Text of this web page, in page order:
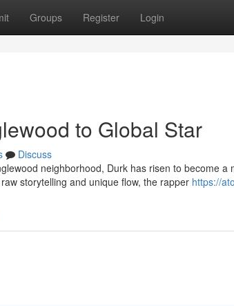
Groups Register Login
to Global Star
Discuss
neighborhood, Durk has risen to become
storytelling and unique flow, the rapper https://